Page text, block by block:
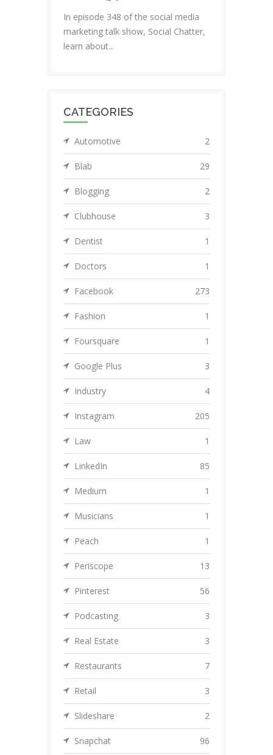
In episode 348 of the social media
marketing talk show, Social Chatter,
learn about...
CATEGORIES
Automotive 2
Blab 29
Blogging 2
Clubhouse 3
Dentist 1
Doctors 1
Facebook 273
Fashion 1
Foursquare 1
Google Plus 3
Industry 4
Instagram 205
Law 1
LinkedIn 85
Medium 1
Musicians 1
Peach 1
Periscope 13
Pinterest 56
Podcasting 3
Real Estate 3
Restaurants 7
Retail 3
Slideshare 2
Snapchat 96